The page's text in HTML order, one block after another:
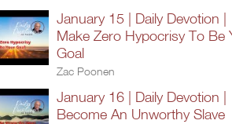
January 15 | Daily Devotion |
Make Zero Hypocrisy To Be
Goal
Zac Poonen
January 16 | Daily Devotion |
Become An Unworthy Slave